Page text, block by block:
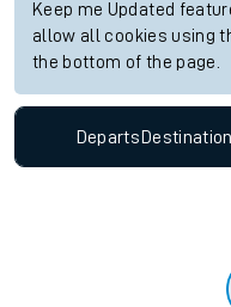
Keep me Updated
allow all cookies using
the bottom of the page.
Departs Destination